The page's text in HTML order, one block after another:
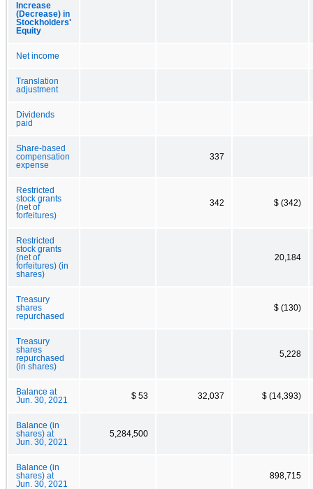
Increase
(Decrease) in
Stockholders'
Equity
Net income
Translation
adjustment
Dividends
paid
Share-based
compensation
expense
337
Restricted
stock grants
(net of
forfeitures)
342 $ (342)
Restricted
stock grants
(net of
forfeitures) (in
shares)
20,184
Treasury
shares
repurchased
$ (130)
Treasury
shares
repurchased
(in shares)
5,228
Balance at
Jun. 30, 2021
$ 53 32,037 $ (14,393)
Balance (in
shares) at
Jun. 30, 2021
5,284,500
Balance (in
shares) at
Jun. 30, 2021
898,715